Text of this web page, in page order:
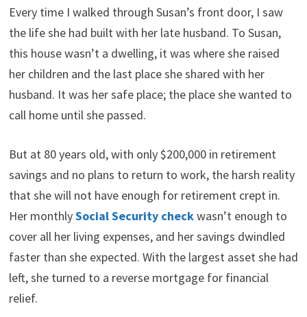
Every time I walked through Susan’s front door, I saw
the life she had built with her late husband. To Susan,
this house wasn’t a dwelling, it was where she raised
her children and the last place she shared with her
husband. It was her safe place; the place she wanted to
call home until she passed.
But at 80 years old, with only $200,000 in retirement
savings and no plans to return to work, the harsh reality
that she will not have enough for retirement crept in.
Her monthlySocial Security checkwasn’t enough to
cover all her living expenses, and her savings dwindled
faster than she expected. With the largest asset she had
left, she turned to a reverse mortgage for financial
relief.